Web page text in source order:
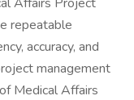
repeatable
accuracy, and
management
Medical Affairs